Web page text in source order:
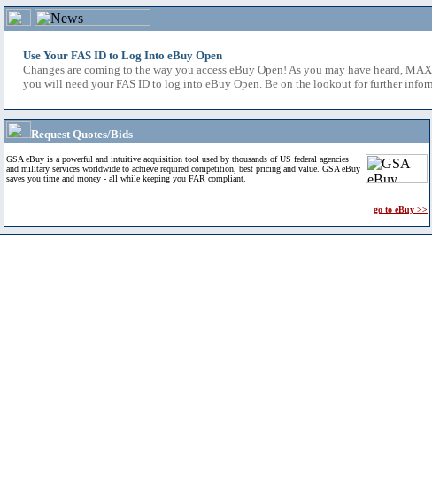
Use Your FAS ID to Log Into eBuy Open
Changes are coming to the way you access eBuy Open! As you may have heard,
you will need your FAS ID to log into eBuy Open. Be on the lookout for further
Request Quotes/Bids
GSA eBuy is a powerful and intuitive acquisition tool used by thousands of US federal agencies
and military services worldwide to achieve required competition, best pricing and value. GSA eBuy
saves you time and money - all while keeping you FAR compliant.
go to eBuy >>